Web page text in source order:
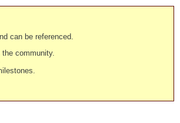
can be referenced.
community.